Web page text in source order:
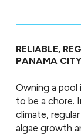
RELIABLE,
PANAMA
Owning a pool
to be a chore.
climate,
algae growth